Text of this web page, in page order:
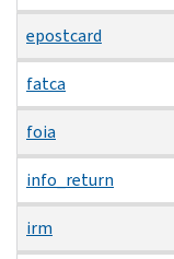
epostcard
fatca
foia
info_return
irm